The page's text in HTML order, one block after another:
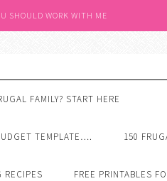
SHOULD WORK WITH ME
FAMILY? START HERE
TEMPLATE…. 150
RECIPES FREE PRINTABLES